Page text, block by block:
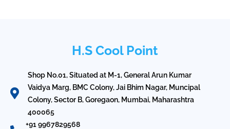
H.S Cool Point
Shop No.01, Situated at M-1, General Arun Kumar
Vaidya Marg, BMC Colony, Jai Bhim Nagar, Muncipal
Colony, Sector B, Goregaon, Mumbai, Maharashtra
400065
+91 9967829568